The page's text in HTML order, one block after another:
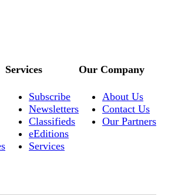
Services
Subscribe
Newsletters
Classifieds
eEditions
Services
Our Company
About Us
Contact Us
Our Partners